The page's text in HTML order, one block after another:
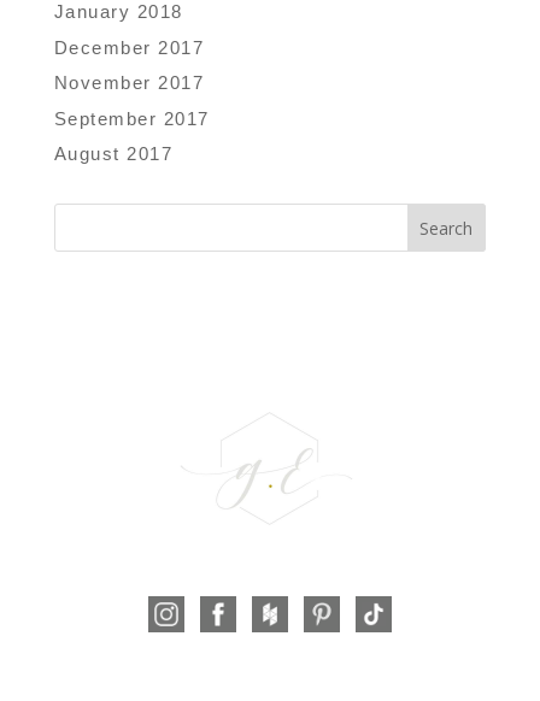
January 2018
December 2017
November 2017
September 2017
August 2017